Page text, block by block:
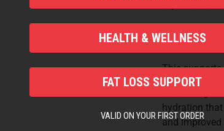
Glycerol
By raising
of water
This
While
hydration
and
HEALTH & WELLNESS
FAT LOSS SUPPORT
VALID ON YOUR FIRST ORDER